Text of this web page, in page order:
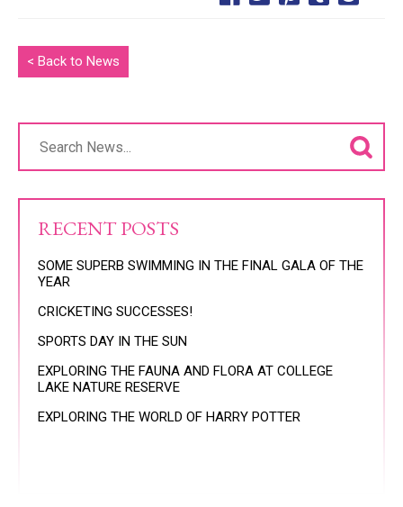
< Back to News
RECENT POSTS
SOME SUPERB SWIMMING IN THE FINAL GALA OF THE
YEAR
CRICKETING SUCCESSES!
SPORTS DAY IN THE SUN
EXPLORING THE FAUNA AND FLORA AT COLLEGE
LAKE NATURE RESERVE
EXPLORING THE WORLD OF HARRY POTTER